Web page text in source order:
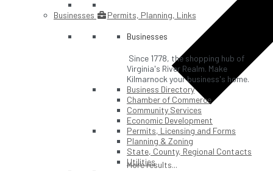
More results...
Businesses
Permits, Planning, Links
Businesses
Since 1778, the shopping hub of
Virginia's River Realm. Make
Kilmarnock your business's home.
Business Directory
Chamber of Commerce
Community Services
Economic Development
Permits, Licensing and Forms
Planning & Zoning
State, County, Regional Contacts
Utilities